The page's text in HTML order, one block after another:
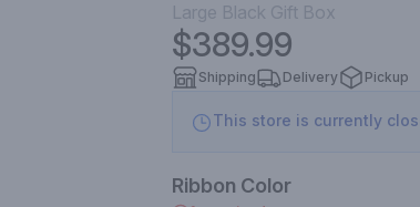
Large Black Gift Box
$389.99
Shipping Delivery Pickup
This store is currently
Ribbon Color